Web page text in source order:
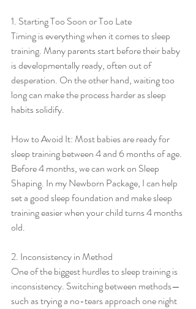
1. Starting Too Soon or Too Late
Timing is everything when it comes to sleep
training. Many parents start before their baby
is developmentally ready, often out of
desperation. On the other hand, waiting too
long can make the process harder as sleep
habits solidify.
How to Avoid It: Most babies are ready for
sleep training between 4 and 6 months of age.
Before 4 months, we can work on Sleep
Shaping. In my Newborn Package, I can help
set a good sleep foundation and make sleep
training easier when your child turns 4 months
old.
2. Inconsistency in Method
One of the biggest hurdles to sleep training is
inconsistency. Switching between methods—
such as trying a no-tears approach one night